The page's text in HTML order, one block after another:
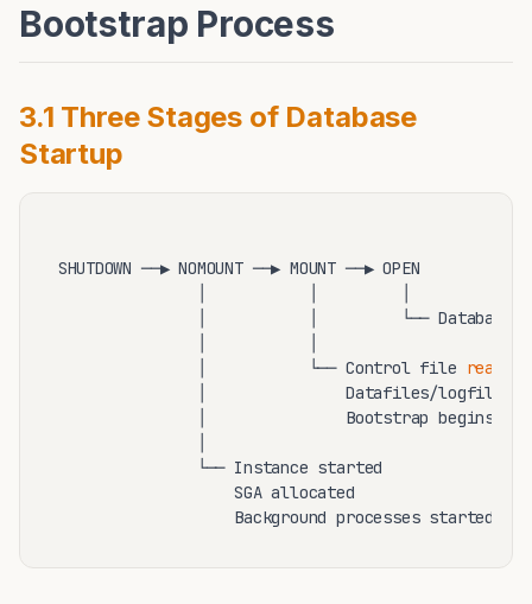
Bootstrap Process
3.1 Three Stages of Database
Startup
SHUTDOWN ──▶ NOMOUNT ──▶ MOUNT ──▶ OPEN
│           │         └── Database
               │           └── Control file
read
│               Datafiles/logfiles
               │               Bootstrap begins
               └── Instance started
                   SGA allocated